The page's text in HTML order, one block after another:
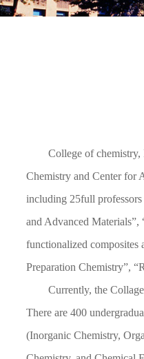
College of
Chemistry and Center for
including 25full professors
and Advanced
functionalized composites
Preparation Chemistry”,
Currently, the
There are 400
(Inorganic Chemistry,